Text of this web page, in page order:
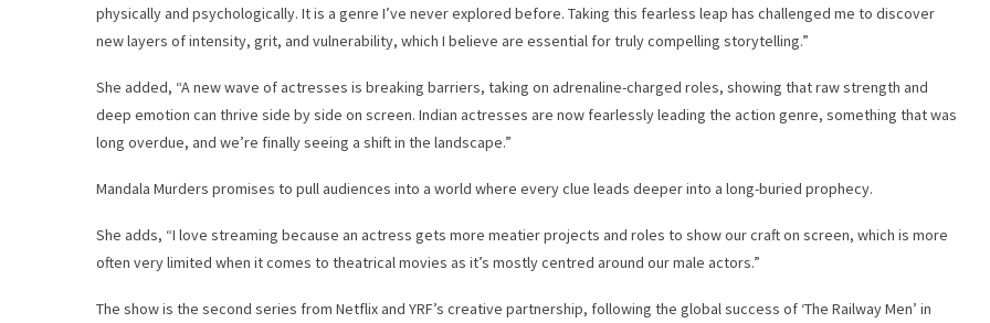
physically and psychologically. It is a genre I’ve never explored before. Taking this fearless leap has challenged me to discover
new layers of intensity, grit, and vulnerability, which I believe are essential for truly compelling storytelling.”
She added, “A new wave of actresses is breaking barriers, taking on adrenaline-charged roles, showing that raw strength and
deep emotion can thrive side by side on screen. Indian actresses are now fearlessly leading the action genre, something that was
long overdue, and we’re finally seeing a shift in the landscape.”
Mandala Murders promises to pull audiences into a world where every clue leads deeper into a long-buried prophecy.
She adds, “I love streaming because an actress gets more meatier projects and roles to show our craft on screen, which is more
often very limited when it comes to theatrical movies as it’s mostly centred around our male actors.”
The show is the second series from Netflix and YRF’s creative partnership, following the global success of ‘The Railway Men’ in